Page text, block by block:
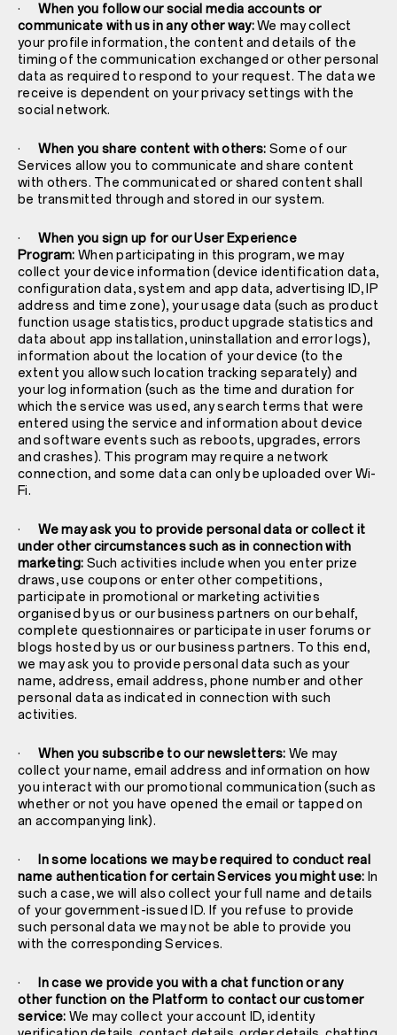
·When you follow our social media accounts or
communicate with us in any other way:We may collect
your profile information, the content and details of the
timing of the communication exchanged or other personal
data as required to respond to your request. The data we
receive is dependent on your privacy settings with the
social network.
·When you share content with others: Some of our
Services allow you to communicate and share content
with others. The communicated or shared content shall
be transmitted through and stored in our system.
·When you sign up for our User Experience
Program: When participating in this program, we may
collect your device information (device identification data,
configuration data, system and app data, advertising ID, IP
address and time zone), your usage data (such as product
function usage statistics, product upgrade statistics and
data about app installation, uninstallation and error logs),
information about the location of your device (to the
extent you allow such location tracking separately) and
your log information (such as the time and duration for
which the service was used, any search terms that were
entered using the service and information about device
and software events such as reboots, upgrades, errors
and crashes). This program may require a network
connection, and some data can only be uploaded over Wi-
Fi.
·We may ask you to provide personal data or collect it
under other circumstances such as in connection with
marketing: Such activities include when you enter prize
draws, use coupons or enter other competitions,
participate in promotional or marketing activities
organised by us or our business partners on our behalf,
complete questionnaires or participate in user forums or
blogs hosted by us or our business partners. To this end,
we may ask you to provide personal data such as your
name, address, email address, phone number and other
personal data as indicated in connection with such
activities.
·When you subscribe to our newsletters: We may
collect your name, email address and information on how
you interact with our promotional communication (such as
whether or not you have opened the email or tapped on
an accompanying link).
·
In some locations we may be required to conduct real
name authentication for certain Services you might use: In
such a case, we will also collect your full name and details
of your government-issued ID. If you refuse to provide
such personal data we may not be able to provide you
with the corresponding Services.
·
In case we provide you with a chat function or any
other function on the Platform to contact our customer
service: We may collect your account ID, identity